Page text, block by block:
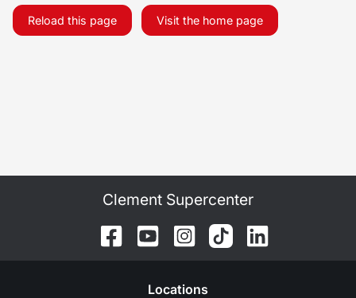
Reload this page Visit the home page
Clement Supercenter
Locations